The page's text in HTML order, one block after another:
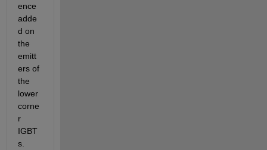
ence
adde
d on
the
emitt
ers of
the
lower
corne
r
IGBT
s.